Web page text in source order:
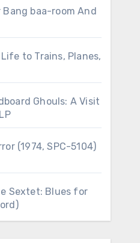
Bang baa-room And
to Trains, Planes,
Ghouls: A Visit
(1974, SPC-5104)
Sextet: Blues for